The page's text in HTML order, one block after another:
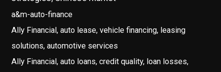
a&m-auto-finance
Ally Financial, auto lease, vehicle financing, leasing
solutions, automotive services
Ally Financial, auto loans, credit quality, loan losses,